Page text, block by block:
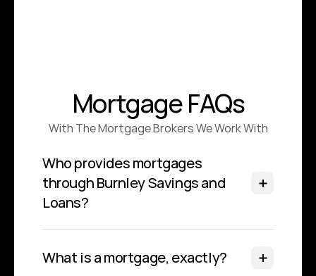
Mortgage FAQs
With The Mortgage Brokers We Work With
Who provides mortgages
through Burnley Savings and
Loans?
What is a mortgage, exactly?